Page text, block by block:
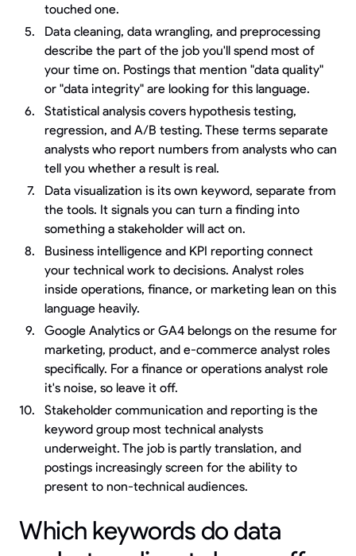
touched one.
Data cleaning, data wrangling, and preprocessing
describe the part of the job you'll spend most of
your time on. Postings that mention "data quality"
or "data integrity" are looking for this language.
Statistical analysis covers hypothesis testing,
regression, and A/B testing. These terms separate
analysts who report numbers from analysts who can
tell you whether a result is real.
Data visualization is its own keyword, separate from
the tools. It signals you can turn a finding into
something a stakeholder will act on.
Business intelligence and KPI reporting connect
your technical work to decisions. Analyst roles
inside operations, finance, or marketing lean on this
language heavily.
Google Analytics or GA4 belongs on the resume for
marketing, product, and e-commerce analyst roles
specifically. For a finance or operations analyst role
it's noise, so leave it off.
Stakeholder communication and reporting is the
keyword group most technical analysts
underweight. The job is partly translation, and
postings increasingly screen for the ability to
present to non-technical audiences.
Which keywords do data